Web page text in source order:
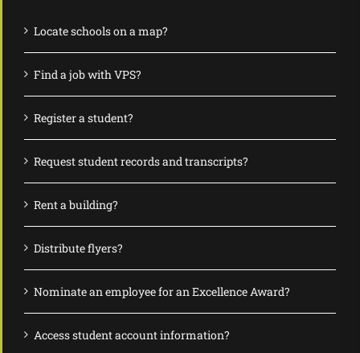
Locate schools on a map?
Find a job with VPS?
Register a student?
Request student records and transcripts?
Rent a building?
Distribute flyers?
Nominate an employee for an Excellence Award?
Access student account information?